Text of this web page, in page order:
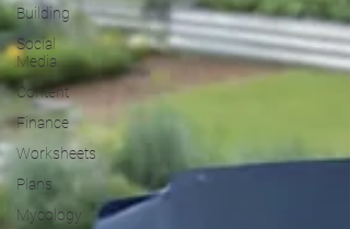
Building
Social
Media
Content
Finance
Worksheets
Plans
Mycology